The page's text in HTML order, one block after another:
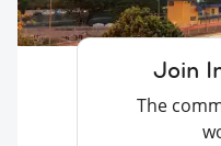
Join
The